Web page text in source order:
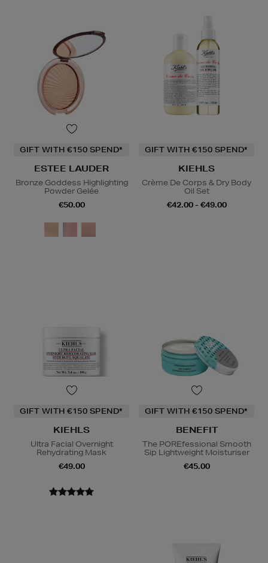
GIFT WITH €150 SPEND*
ESTEE LAUDER
Bronze Goddess Highlighting
Powder Gelée
€50.00
GIFT WITH €150 SPEND*
KIEHLS
Crème De Corps & Dry Body
Oil Set
€42.00 - €49.00
GIFT WITH €150 SPEND*
KIEHLS
Ultra Facial Overnight
Rehydrating Mask
€49.00
GIFT WITH €150 SPEND*
BENEFIT
The POREfessional Smooth
Sip Lightweight Moisturiser
€45.00